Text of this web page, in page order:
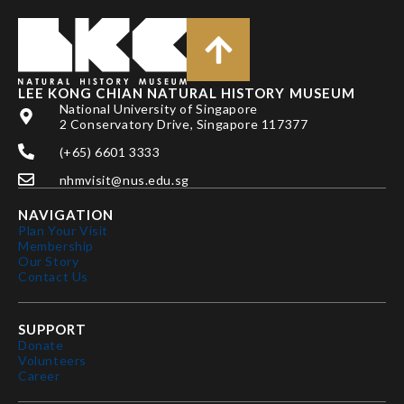
LEE KONG CHIAN NATURAL HISTORY MUSEUM
National University of Singapore
2 Conservatory Drive, Singapore 117377
(+65) 6601 3333
nhmvisit@nus.edu.sg
NAVIGATION
Plan Your Visit
Membership
Our Story
Contact Us
SUPPORT
Donate
Volunteers
Career